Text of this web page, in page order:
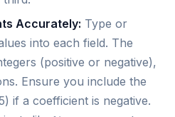
Accurately: Type or
into each field. The
(positive or negative),
Ensure you include the
if a coefficient is negative.